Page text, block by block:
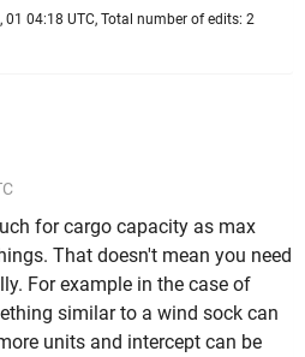
04:18 UTC, Total number of edits: 2
for cargo capacity as max
That doesn't mean you need
For example in the case of
similar to a wind sock can
units and intercept can be